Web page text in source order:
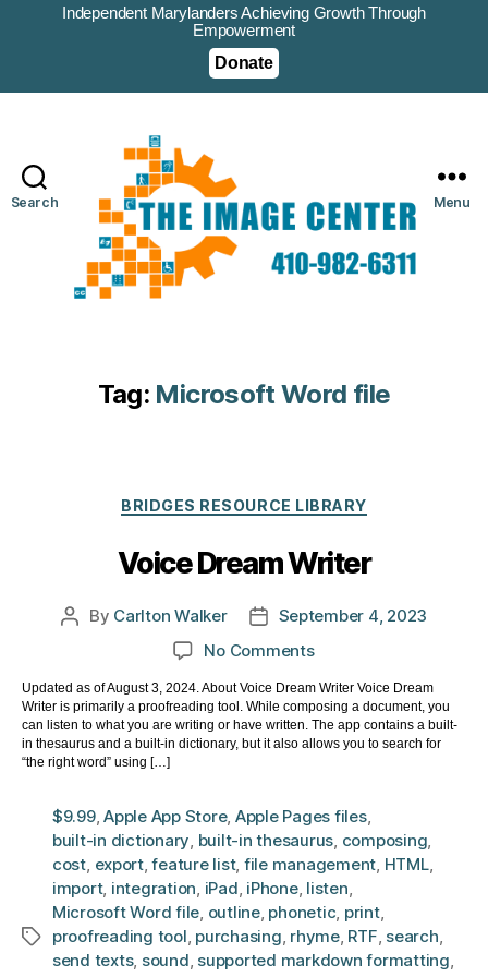
Independent Marylanders Achieving Growth Through
Empowerment
Donate
Search Menu
Tag: Microsoft Word file
Categories
BRIDGES RESOURCE LIBRARY
Voice Dream Writer
Post
By Carlton Walker
PostSeptember 4, 2023
No Commentson
Dream
Writer
Updated as of August 3, 2024. About Voice Dream Writer Voice Dream
Writer is primarily a proofreading tool. While composing a document, you
can listen to what you are writing or have written. The app contains a built-
in thesaurus and a built-in dictionary, but it also allows you to search for
“the right word” using […]
Tags
$9.99,Apple App Store, Apple Pages files,
built-in dictionary, built-in thesaurus, composing,
cost, export,feature list, file management, HTML,
import, integration, iPad, iPhone, listen,
Microsoft Word file, outline, phonetic, print,
proofreading tool, purchasing, rhyme, RTF, search,
send texts, sound, supported markdown formatting,